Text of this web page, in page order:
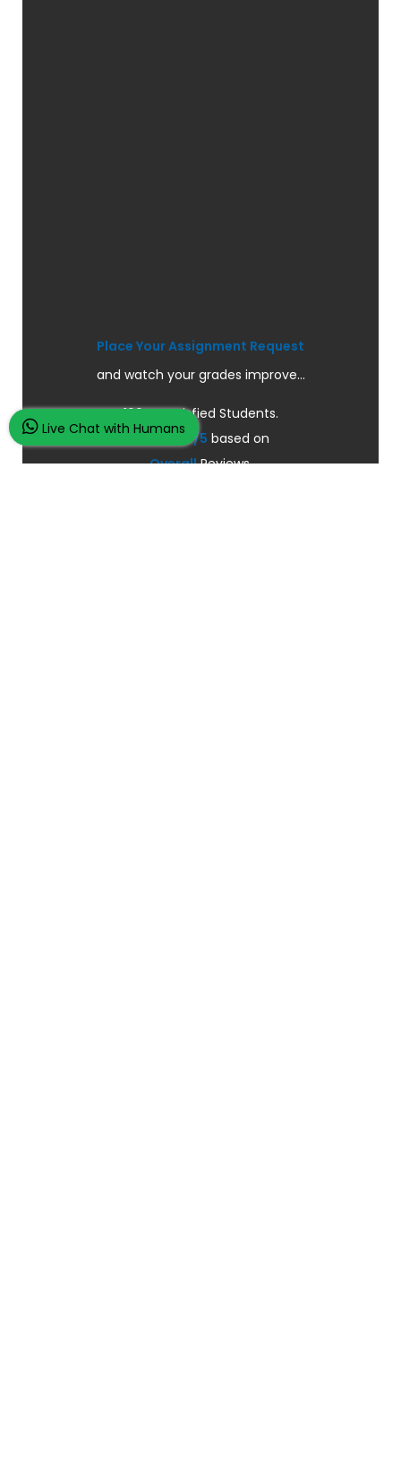
Place Your Assignment Request
and watch your grades improve...
100K+ Satisfied Students.
Rated4.9/5 based on
OverallReviews.
Live Chat with Humans